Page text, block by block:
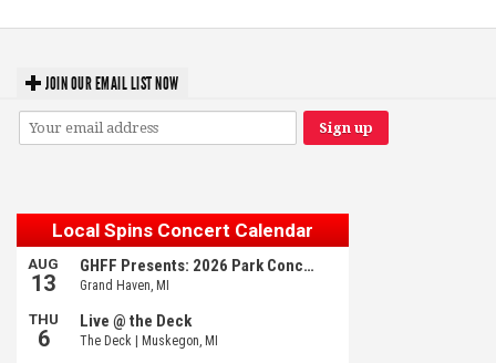
JOIN OUR EMAIL LIST NOW